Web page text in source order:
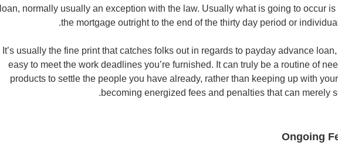
loan, normally usually an exception with the law. Usually what is going to occur
the mortgage outright to the end of the thirty day period or
It’s usually the fine print that catches folks out in regards to payday advance
easy to meet the work deadlines you’re furnished. It can truly be a routine of
products to settle the people you have already, rather than keeping up with
becoming energized fees and penalties that can merely
Ongoing